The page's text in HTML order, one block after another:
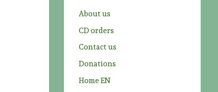
:
About us
CD orders
Contact us
Donations
Home EN